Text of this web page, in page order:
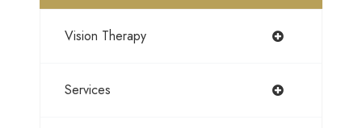
Vision Therapy
Services